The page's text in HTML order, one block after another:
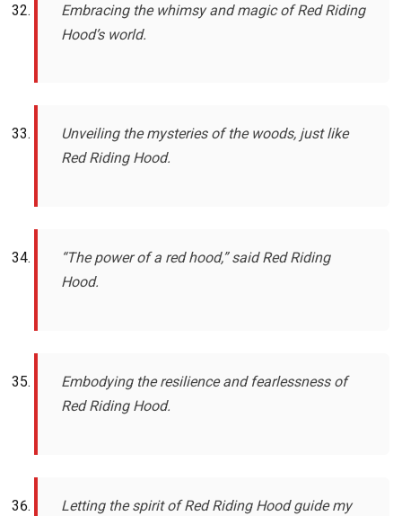
Embracing the whimsy and magic of Red Riding
Hood’s world.
Unveiling the mysteries of the woods, just like
Red Riding Hood.
“The power of a red hood,” said Red Riding
Hood.
Embodying the resilience and fearlessness of
Red Riding Hood.
Letting the spirit of Red Riding Hood guide my